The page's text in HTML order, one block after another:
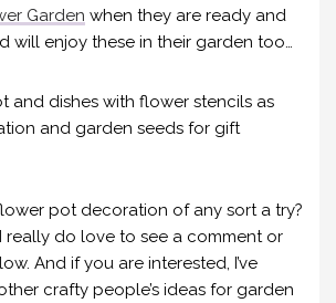
Garden when they are ready and
will enjoy these in their garden too…
pot decoration of any sort a try?
really do love to see a comment or
And if you are interested, I’ve
crafty people’s ideas for garden